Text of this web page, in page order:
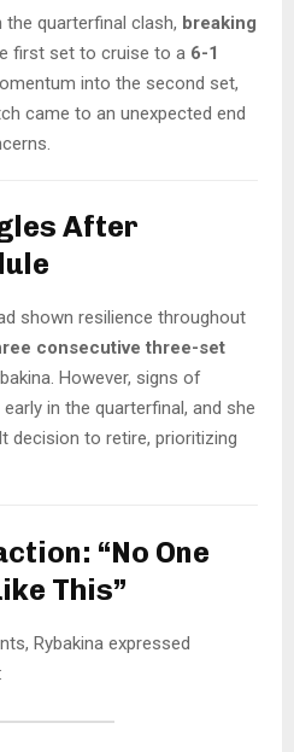
the quarterfinal clash, breaking
first set to cruise to a 6-1
into the second set,
came to an unexpected end
After
shown resilience throughout
consecutive three-set
However, signs of
in the quarterfinal, and she
decision to retire, prioritizing
“No One
This”
Rybakina expressed